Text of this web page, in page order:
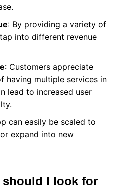
: By providing a variety of
into different revenue
: Customers appreciate
having multiple services in
lead to increased user
can easily be scaled to
expand into new
should I look for